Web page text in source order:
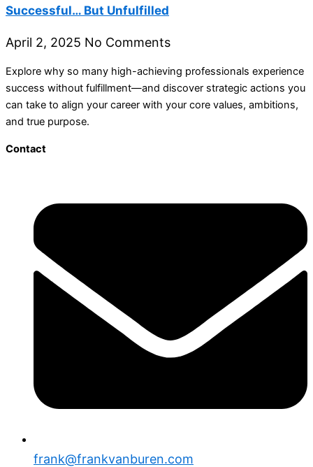
Successful… But Unfulfilled
April 2, 2025 No Comments
Explore why so many high-achieving professionals experience
success without fulfillment—and discover strategic actions you
can take to align your career with your core values, ambitions,
and true purpose.
Contact
frank@frankvanburen.com